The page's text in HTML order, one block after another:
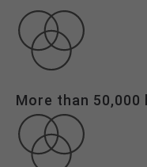
About us
adipiscing elit.
Aenean commodo
Cum sociis natoque
parturient montes,
More than 50,000